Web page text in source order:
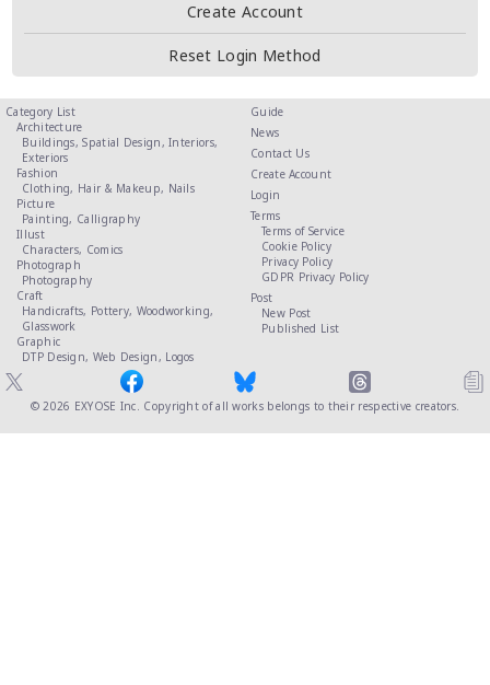
Create Account
Reset Login Method
Category List
Architecture
Buildings,Spatial Design,Interiors,
Exteriors
Fashion
Clothing, Hair & Makeup, Nails
Picture
Painting, Calligraphy
Illust
Characters, Comics
Photograph
Photography
Craft
Handicrafts, Pottery, Woodworking,
Glasswork
Graphic
DTP Design, Web Design, Logos
Guide
News
Contact Us
Create Account
Login
Terms
Terms of Service
Cookie Policy
Privacy Policy
GDPR Privacy Policy
Post
New Post
Published List
© 2026 EXYOSE Inc. Copyright of all works belongs to their respective creators.